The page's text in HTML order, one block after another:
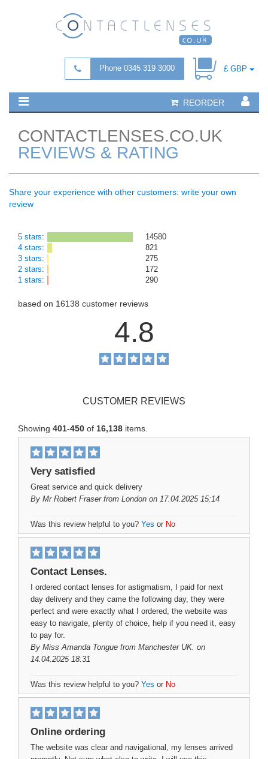
Phone 0345 319 3000 £ GBP
REORDER
CONTACTLENSES.CO.UK
REVIEWS & RATING
Share your experience with other customers: write your own
review
5 stars:
14580
4 stars:
821
3 stars:
275
2 stars:
172
1 stars: 290
based on 16138 customer reviews
4.8
CUSTOMER REVIEWS
Showing 401-450 of 16,138 items.
Very satisfied
Great service and quick delivery
By Mr Robert Fraserfrom London on 17.04.2025 15:14
Was this review helpful to you? Yes or No
Contact Lenses.
I ordered contact lenses for astigmatism, I paid for next
day delivery and they came the following day, they were
perfect and were exactly what I ordered, the website was
easy to navigate, plenty of choice, help if you need it, easy
to pay for.
By Miss Amanda Tongue from Manchester UK. on
14.04.2025 18:31
Was this review helpful to you? Yes or No
Online ordering
The website was clear and navigational, my lenses arrived